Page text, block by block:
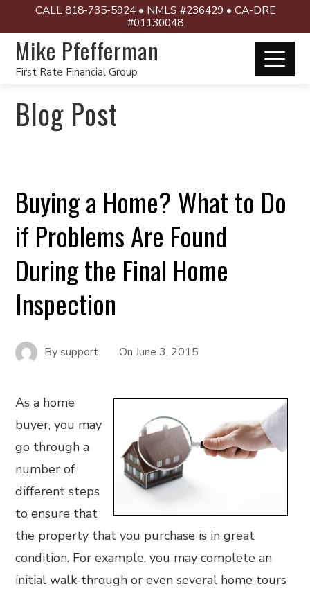
CALL 818-735-5924 • NMLS #236429 • CA-DRE
#01130048
Mike Pfefferman
First Rate Financial Group
Blog Post
Buying a Home? What to Do
if Problems Are Found
During the Final Home
Inspection
Bysupport OnJune 3, 2015
As a home
buyer, you may
go through a
number of
different steps
to ensure that
the property that you purchase is in great
condition. For example, you may complete an
initial walk-through or even several home tours